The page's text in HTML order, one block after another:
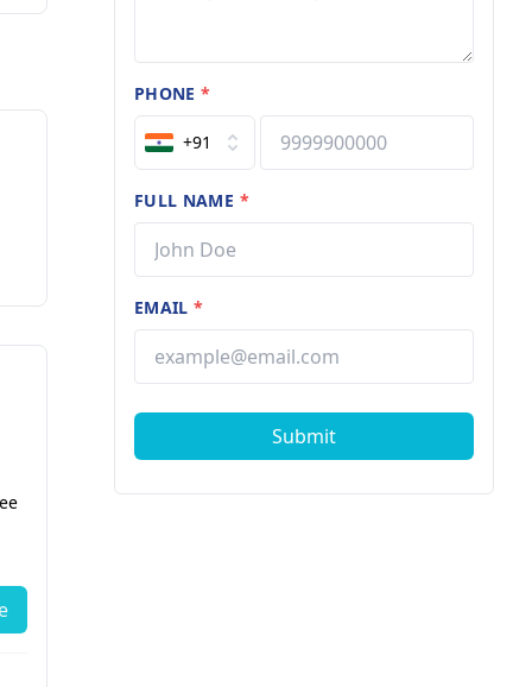
PHONE*
+91
FULL NAME *
EMAIL*
Submit